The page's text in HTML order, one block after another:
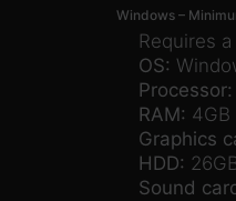
Windows –
Requires
OS:
Processor:
RAM: 4GB
Graphics
HDD:
Sound